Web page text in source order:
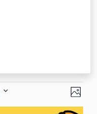
Photo